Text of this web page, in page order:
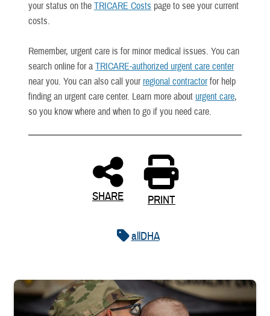
your status on the TRICARE Costs page to see your current
costs.
Remember, urgent care is for minor medical issues. You can
search online for a TRICARE-authorized urgent care center
near you. You can also call your regional contractorfor help
finding an urgent care center. Learn more about urgent care,
so you know where and when to go if you need care.
SHARE PRINT
allDHA
Uniformed service member kisses baby